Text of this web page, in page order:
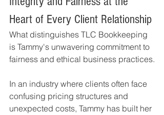
Heart of Every Client Relationship
What distinguishes TLC Bookkeeping
is Tammy's unwavering commitment to
fairness and ethical business practices.
In an industry where clients often face
confusing pricing structures and
unexpected costs, Tammy has built her